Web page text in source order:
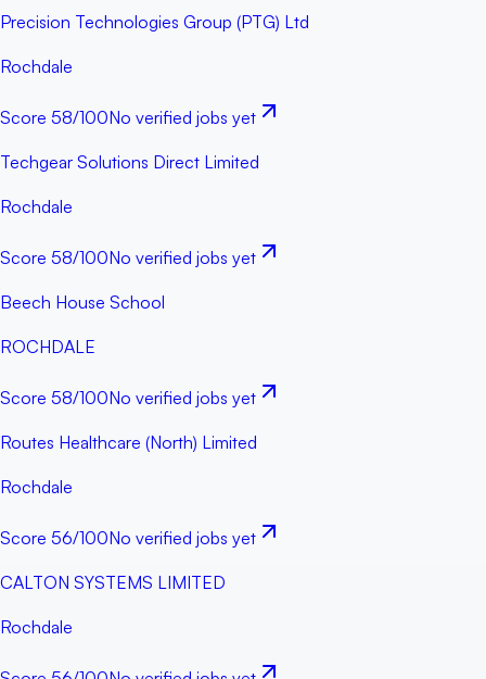
Precision Technologies Group (PTG) Ltd
Rochdale
Score 58/100No verified jobs yet
Techgear Solutions Direct Limited
Rochdale
Score 58/100No verified jobs yet
Beech House School
ROCHDALE
Score 58/100No verified jobs yet
Routes Healthcare (North) Limited
Rochdale
Score 56/100No verified jobs yet
CALTON SYSTEMS LIMITED
Rochdale